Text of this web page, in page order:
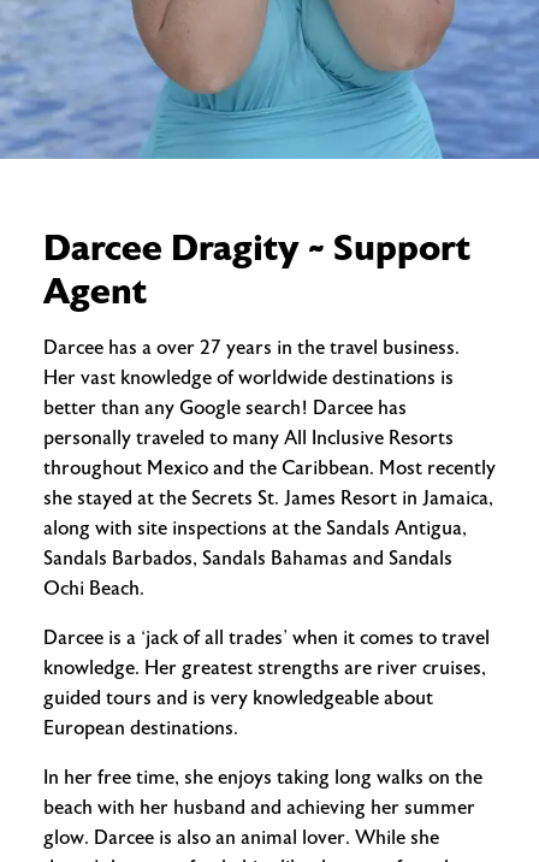
Darcee Dragity ~ Support
Agent
Darcee has a over 27 years in the travel business.
Her vast knowledge of worldwide destinations is
better than any Google search! Darcee has
personally traveled to many All Inclusive Resorts
throughout Mexico and the Caribbean. Most recently
she stayed at the Secrets St. James Resort in Jamaica,
along with site inspections at the Sandals Antigua,
Sandals Barbados, Sandals Bahamas and Sandals
Ochi Beach.
Darcee is a ‘jack of all trades’ when it comes to travel
knowledge. Her greatest strengths are river cruises,
guided tours and is very knowledgeable about
European destinations.
In her free time, she enjoys taking long walks on the
beach with her husband and achieving her summer
glow. Darcee is also an animal lover. While she